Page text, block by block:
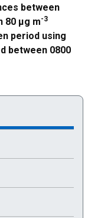
between
80 µg m-3
period using
between 0800
Standards